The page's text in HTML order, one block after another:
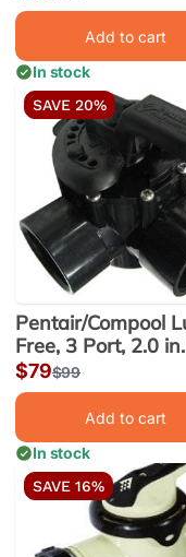
priceprice
Add to cart
In stock
SAVE 20%
Pentair/Compool
Free, 3 Port, 2.0
in. Valve (263026)
Sale
price
$79Regular
price
$99
Add to cart
In stock
SAVE 16%